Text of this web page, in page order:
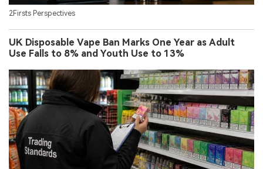
2Firsts Perspectives
UK Disposable Vape Ban Marks One Year as Adult
Use Falls to 8% and Youth Use to 13%